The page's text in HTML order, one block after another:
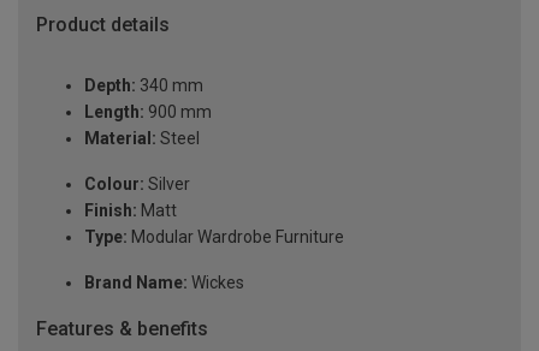
Product details
Depth: 340 mm
Length: 900 mm
Material: Steel
Colour: Silver
Finish: Matt
Type: Modular Wardrobe Furniture
Brand Name: Wickes
Features & benefits